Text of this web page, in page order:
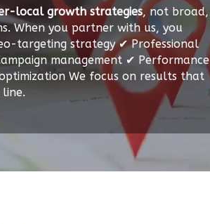
local growth strategies, not broad,
When you partner with us, you
targeting strategy ✔ Professional
management ✔ Performance
We focus on results that